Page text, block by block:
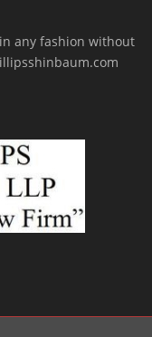
any fashion without